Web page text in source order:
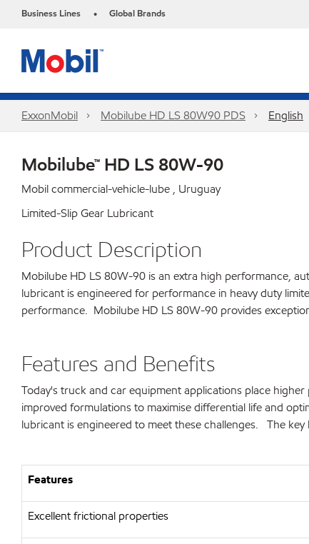
Business Lines • Global Brands
ExxonMobil Mobilube HD LS 80W90 PDS English
Mobilube™ HD LS 80W-90
Mobil commercial-vehicle-lube , Uruguay
Limited-Slip Gear Lubricant
Product Description
Mobilube HD LS 80W-90 is an extra high performance,
lubricant is engineered for performance in heavy duty
performance. Mobilube HD LS 80W-90 provides
Features and Benefits
Today's truck and car equipment applications place
improved formulations to maximise differential life and
lubricant is engineered to meet these challenges. The key
Features
Excellent frictional properties